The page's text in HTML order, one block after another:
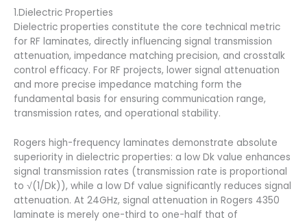
1.Dielectric Properties
Dielectric properties constitute the core technical metric
for RF laminates, directly influencing signal transmission
attenuation, impedance matching precision, and crosstalk
control efficacy. For RF projects, lower signal attenuation
and more precise impedance matching form the
fundamental basis for ensuring communication range,
transmission rates, and operational stability.
Rogers high-frequency laminates demonstrate absolute
superiority in dielectric properties: a low Dk value enhances
signal transmission rates (transmission rate is proportional
to √(1/Dk)), while a low Df value significantly reduces signal
attenuation. At 24GHz, signal attenuation in Rogers 4350
laminate is merely one-third to one-half that of